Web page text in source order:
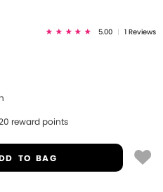
5.00 1 Reviews
reward points
TO BAG